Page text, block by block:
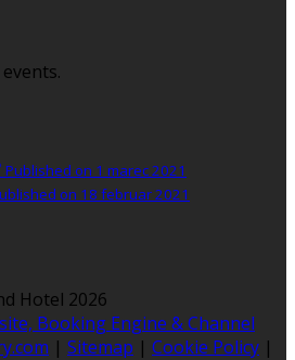
Published on 1 marec 2021
on 18 februar 2021
Hotel 2026
Booking Engine & Channel
| Sitemap | Cookie Policy |